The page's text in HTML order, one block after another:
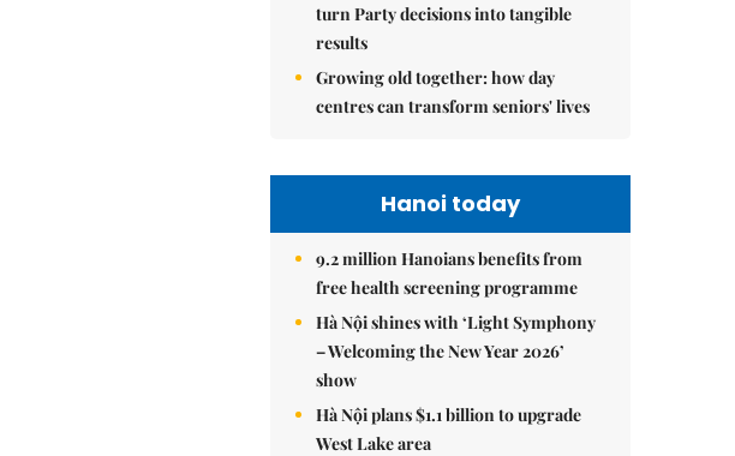
turn Party decisions into tangible
results
Growing old together: how day
centres can transform seniors' lives
Hanoi today
9.2 million Hanoians benefits from
free health screening programme
Hà Nội shines with ‘Light Symphony
– Welcoming the New Year 2026’
show
Hà Nội plans $1.1 billion to upgrade
West Lake area